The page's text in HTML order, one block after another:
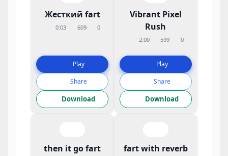
Жесткий fart
0:03 609 0
Play
Share
Download
Vibrant Pixel
Rush
2:00 599 0
Play
Share
Download
then it go fart
fart with reverb